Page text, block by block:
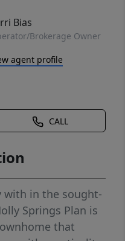
Bias
Brokerage Owner
agent profile
CALL
with in the sought-
Springs Plan is
that